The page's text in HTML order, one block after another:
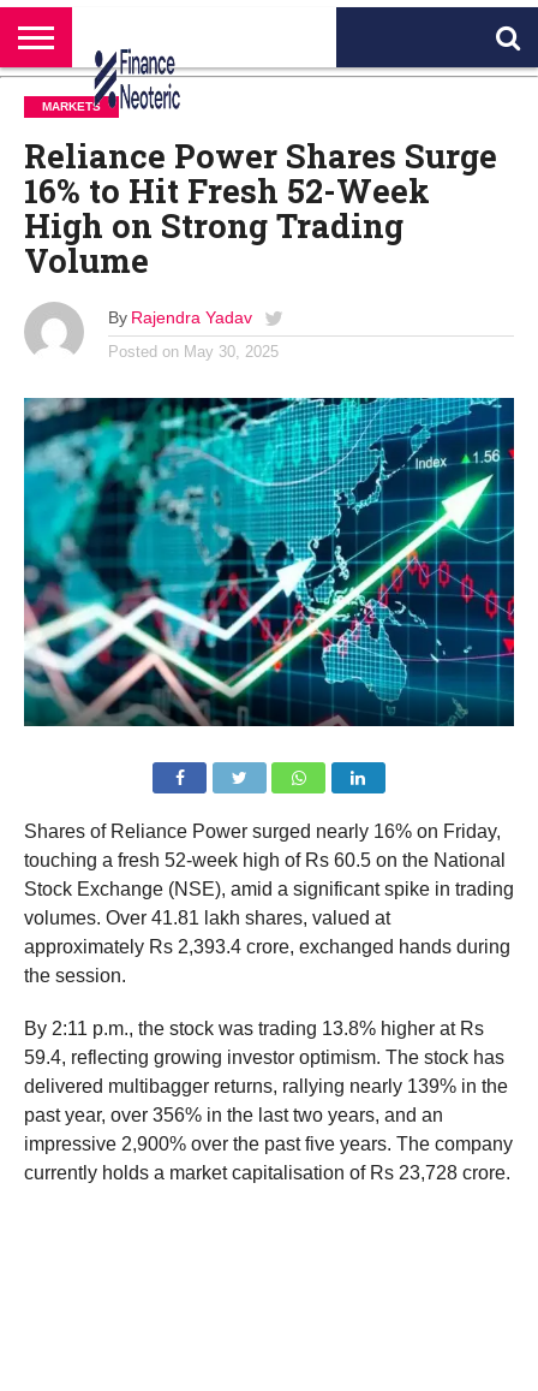
HOME
BANKING
BUSINESS
MARKETS
PERSONAL
FINANCE
CRYPTO
WORLD
NEWS
ABOUT
US
MARKETS
Reliance Power Shares Surge
16% to Hit Fresh 52-Week
High on Strong Trading
Volume
By Rajendra Yadav
Posted on May 30, 2025
Shares of Reliance Power surged nearly 16% on Friday,
touching a fresh 52-week high of Rs 60.5 on the National
Stock Exchange (NSE), amid a significant spike in trading
volumes. Over 41.81 lakh shares, valued at
approximately Rs 2,393.4 crore, exchanged hands during
the session.
By 2:11 p.m., the stock was trading 13.8% higher at Rs
59.4, reflecting growing investor optimism. The stock has
delivered multibagger returns, rallying nearly 139% in the
past year, over 356% in the last two years, and an
impressive 2,900% over the past five years. The company
currently holds a market capitalisation of Rs 23,728 crore.